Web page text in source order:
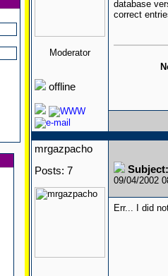
Moderator
offline
database
correct
mrgazpacho
Posts: 7
09/04/2002
Err... I did